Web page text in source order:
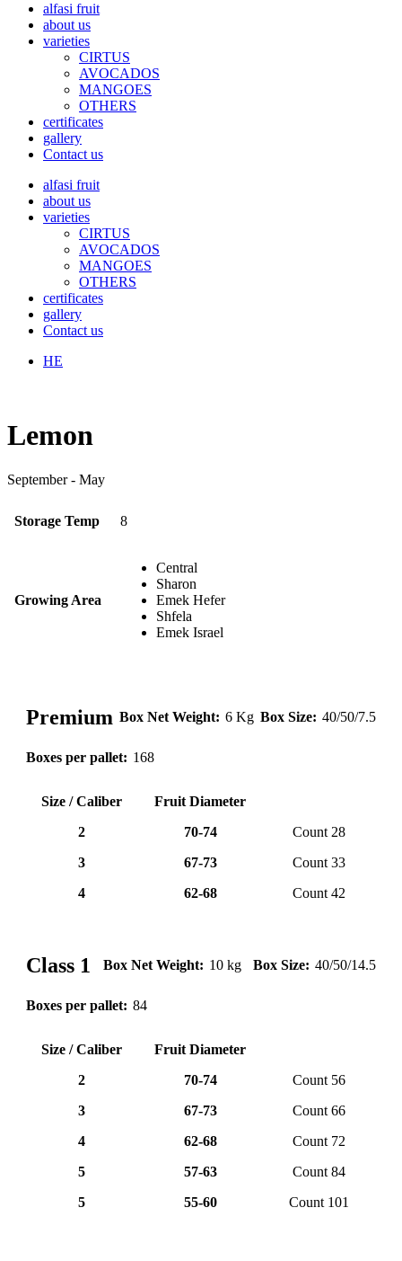
alfasi fruit
about us
varieties
CIRTUS
AVOCADOS
MANGOES
OTHERS
certificates
gallery
Contact us
alfasi fruit
about us
varieties
CIRTUS
AVOCADOS
MANGOES
OTHERS
certificates
gallery
Contact us
HE
Lemon
September - May
Storage Temp 8
Growing Area
Central
Sharon
Emek Hefer
Shfela
Emek Israel
Premium Box Net Weight: 6 Kg Box Size: 40/50/7.5
Boxes per pallet: 168
Size / Caliber
Fruit Diameter
2
70-74
Count 28
3
67-73
Count 33
4
62-68 Count 42
lemone (9)
Class 1 Box Net Weight: 10 kg Box Size: 40/50/14.5
Boxes per pallet: 84
Size / Caliber
Fruit Diameter
2
70-74
Count 56
3
67-73
Count 66
4
62-68
Count 72
5
57-63
Count 84
5
55-60 Count 101
lemone (11)